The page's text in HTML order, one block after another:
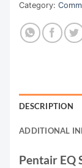
Category:
DESCRIPTION
ADDITIONAL
Pentair EQ